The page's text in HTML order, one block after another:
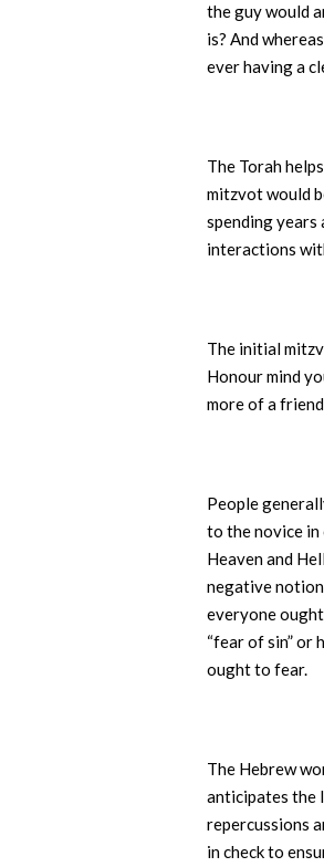
the guy would
is? And
ever having a
The Torah
mitzvot would
spending
interactions
The initial
Honour mind
more of a
People
to the novice in
Heaven and
negative
everyone
“fear of sin” or
ought to fear.
anticipates the
repercussions
in check to